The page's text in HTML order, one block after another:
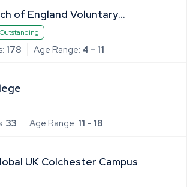
of England Voluntary
School
Outstanding
178 Age Range: 4 - 11
33 Age Range: 11 - 18
UK Colchester Campus